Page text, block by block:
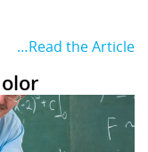
…Read the Article